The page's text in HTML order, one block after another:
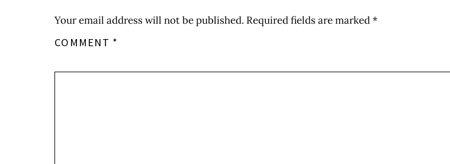
Your email address will not be published. Required fields are marked*
COMMENT *